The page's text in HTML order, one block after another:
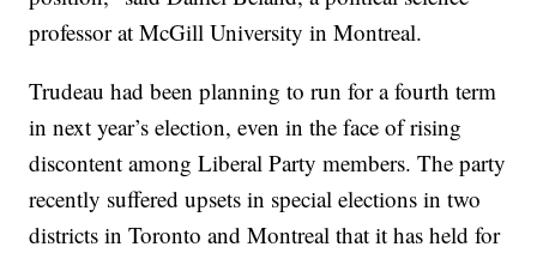
professor at McGill University in Montreal.
Trudeau had been planning to run for a fourth term
in next year’s election, even in the face of rising
discontent among Liberal Party members. The party
recently suffered upsets in special elections in two
districts in Toronto and Montreal that it has held for